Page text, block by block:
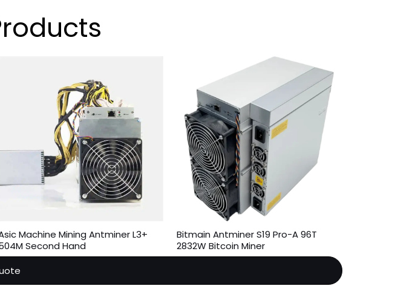
Machine Mining Antminer L3+
Second Hand
Bitmain Antminer S19 Pro-A 96T
2832W Bitcoin Miner